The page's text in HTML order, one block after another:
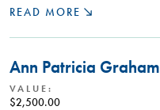
READ MORE
Ann Patricia
VALUE:
$2,500.00